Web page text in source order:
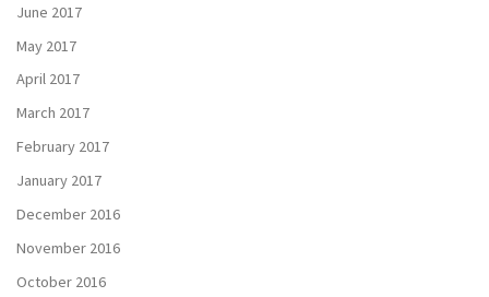
June 2017
May 2017
April 2017
March 2017
February 2017
January 2017
December 2016
November 2016
October 2016